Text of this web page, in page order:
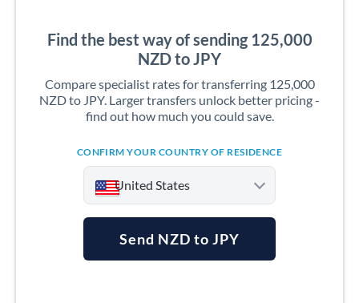
Find the best way of sending 125,000
NZD to JPY
Compare specialist rates for transferring 125,000
NZD to JPY. Larger transfers unlock better pricing -
find out how much you could save.
CONFIRM YOUR COUNTRY OF RESIDENCE
United States
Send NZD to JPY